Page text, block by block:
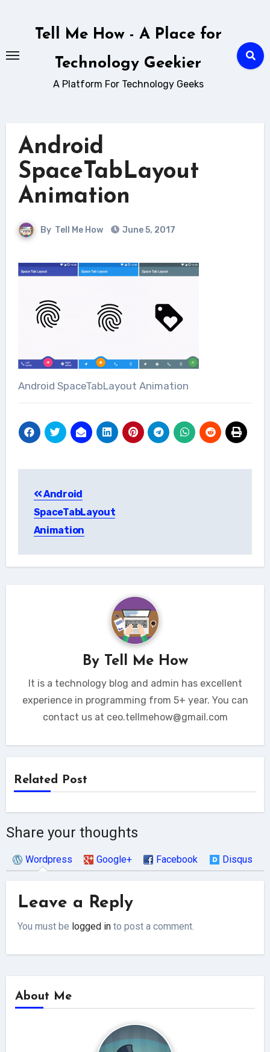
Tell Me How - A Place for
Technology Geekier
A Platform For Technology Geeks
Android
SpaceTabLayout
Animation
By Tell Me How June 5, 2017
Android SpaceTabLayout Animation
navigation
Android
SpaceTabLayout
Animation
By Tell Me How
It is a technology blog and admin has excellent
experience in programming from 5+ year. You can
contact us at ceo.tellmehow@gmail.com
Related Post
Share your thoughts
Wordpress Google+ Facebook Disqus
Leave a Reply
You must be logged in to post a comment.
About Me